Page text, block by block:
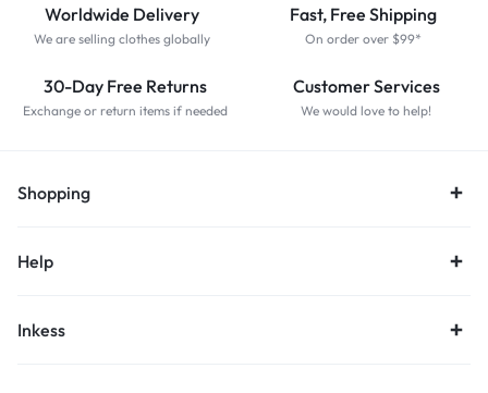
Worldwide Delivery
We are selling clothes globally
Fast, Free Shipping
On order over $99*
30-Day Free Returns
Exchange or return items if needed
Customer Services
We would love to help!
Shopping
Help
Inkess